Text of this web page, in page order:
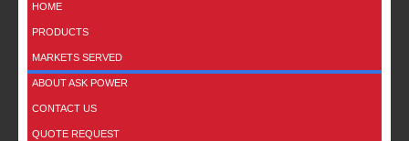
HOME
PRODUCTS
MARKETS SERVED
ABOUT ASK POWER
CONTACT US
QUOTE REQUEST